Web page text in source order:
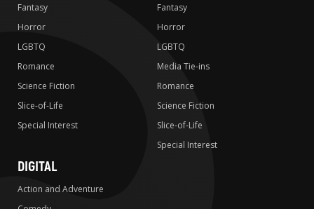
Fantasy
Horror
LGBTQ
Romance
Science Fiction
Slice-of-Life
Special Interest
Fantasy
Horror
LGBTQ
Media Tie-ins
Romance
Science Fiction
Slice-of-Life
Special Interest
DIGITAL
Action and Adventure